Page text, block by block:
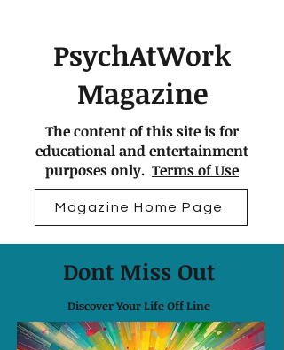
PsychAtWork
Magazine
The content of this site is for
educational and entertainment
purposes only. Terms of Use
Magazine Home Page
Dont Miss Out
Discover Your Life Off Line